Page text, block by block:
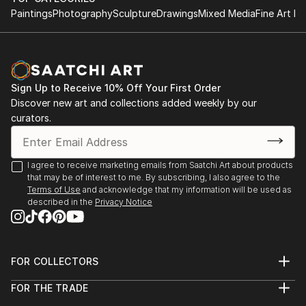
PaintingsPhotographySculptureDrawingsMixed MediaFine Art
Sign Up to Receive 10% Off Your First Order
Discover new art and collections added weekly by our
curators.
I agree to receive marketing emails from Saatchi Art about products
that may be of interest to me. By subscribing, I also agree to the
Terms of Use and acknowledge that my information will be used as
described in the Privacy Notice
FOR COLLECTORS
Help Center
FOR THE TRADE